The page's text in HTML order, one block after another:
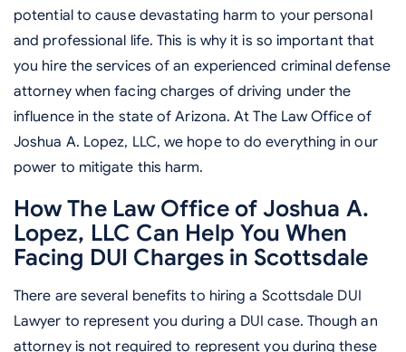
potential to cause devastating harm to your personal
and professional life. This is why it is so important that
you hire the services of an experienced criminal defense
attorney when facing charges of driving under the
influence in the state of Arizona. At The Law Office of
Joshua A. Lopez, LLC, we hope to do everything in our
power to mitigate this harm.
How The Law Office of Joshua A.
Lopez, LLC Can Help You When
Facing DUI Charges in Scottsdale
There are several benefits to hiring a Scottsdale DUI
Lawyer to represent you during a DUI case. Though an
attorney is not required to represent you during these